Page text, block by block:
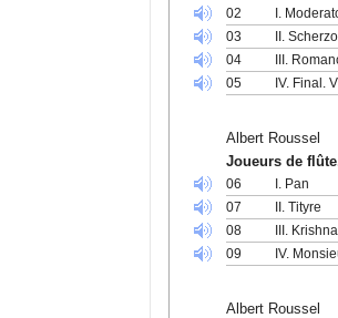
02
I.
03
II. Scherzo
04
III.
05
IV. Final.
Albert Roussel
Joueurs de
06
I. Pan
07
II. Tityre
08
III. Krishna
09
IV.
Albert Roussel